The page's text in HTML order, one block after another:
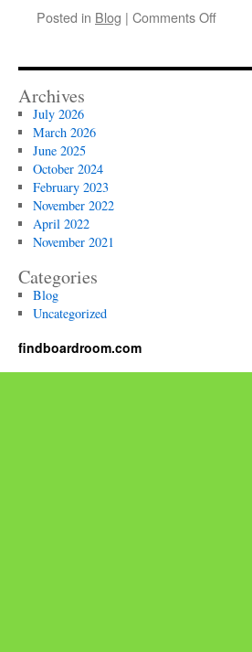
Posted in Blog | Comments Offon
board
Archives
July 2026
March 2026
June 2025
October 2024
February 2023
November 2022
April 2022
November 2021
Categories
Blog
Uncategorized
findboardroom.com